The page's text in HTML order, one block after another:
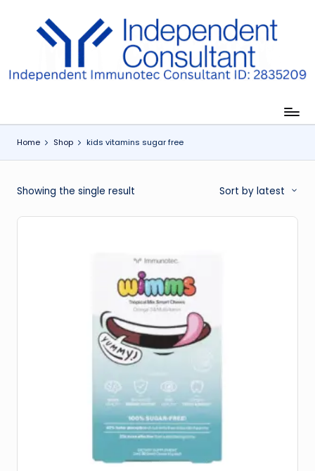
Home Shop kids vitamins sugar free
Showing the single result Sort by latest